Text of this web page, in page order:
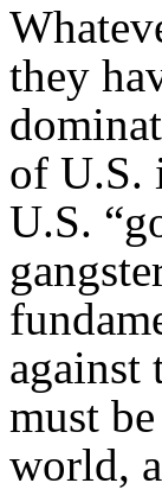
they
of U.S.
U.S.
against
must
world,